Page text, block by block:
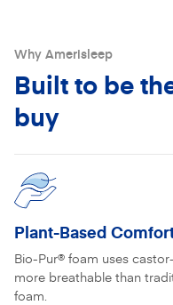
Why Amerisleep
Built to be
buy
Plant-Based
Bio-Pur® foam uses
more breathable than
foam.